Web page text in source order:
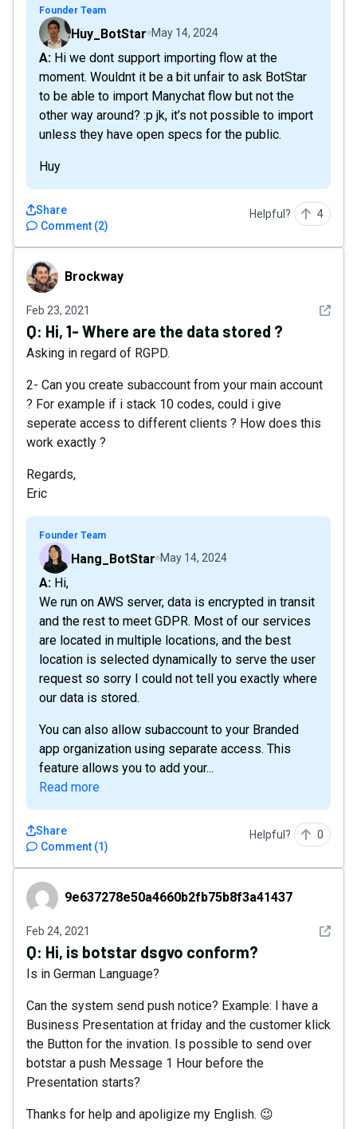
Founder Team
Huy_BotStar May 14, 2024
A: Hi we dont support importing flow at the
moment. Wouldnt it be a bit unfair to ask BotStar
to be able to import Manychat flow but not the
other way around? :p jk, it’s not possible to import
unless they have open specs for the public.
Huy
Comment (2)
Share Helpful? 4
BrockwayBrockway
Feb 23, 2021 See
Q: Hi, 1- Where are the data stored ?
Asking in regard of RGPD.
2- Can you create subaccount from your main account
? For example if i stack 10 codes, could i give
seperate access to different clients ? How does this
work exactly ?
Regards,
Eric
Founder Team
Hang_BotStar May 14, 2024
A: Hi,
We run on AWS server, data is encrypted in transit
and the rest to meet GDPR. Most of our services
are located in multiple locations, and the best
location is selected dynamically to serve the user
request so sorry I could not tell you exactly where
our data is stored.
You can also allow subaccount to your Branded
app organization using separate access. This
feature allows you to add your...
Read more
Comment (1)
Share Helpful? 0
9e637278e50a4660b2fb75b8f3a41437
9e637278e50a4660b2fb75b8f3a41437
Feb 24, 2021 See
Q: Hi, is botstar dsgvo conform?
Is in German Language?
Can the system send push notice? Example: I have a
Business Presentation at friday and the customer klick
the Button for the invation. Is possible to send over
botstar a push Message 1 Hour before the
Presentation starts?
Thanks for help and apoligize my English. 😉